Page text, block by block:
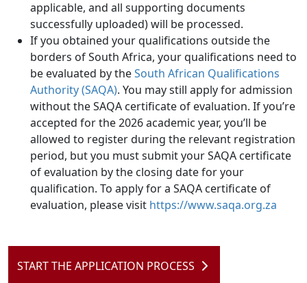
applicable, and all supporting documents
successfully uploaded) will be processed.
If you obtained your qualifications outside the
borders of South Africa, your qualifications need to
be evaluated by theSouth African Qualifications
Authority (SAQA). You may still apply for admission
without the SAQA certificate of evaluation. If you’re
accepted for the 2026 academic year, you’ll be
allowed to register during the relevant registration
period, but you must submit your SAQA certificate
of evaluation by the closing date for your
qualification. To apply for a SAQA certificate of
evaluation, please visit https://www.saqa.org.za
START THE APPLICATION PROCESS